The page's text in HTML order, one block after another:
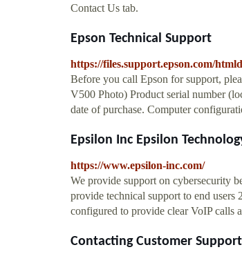
Contact Us tab.
Epson Technical Support
https://files.support.epson.com/
Before you call Epson for support,
V500 Photo) Product serial number
date of purchase. Computer
Epsilon Inc Epsilon
https://www.epsilon-inc.com/
We provide support on cybersecurity
provide technical support to end users
configured to provide clear VoIP calls
Contacting Customer Support